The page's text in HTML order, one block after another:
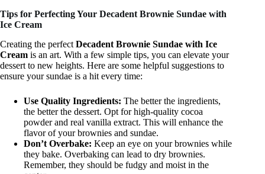
Tips for Perfecting Your Decadent Brownie Sundae with
Ice Cream
Creating the perfect Decadent Brownie Sundae with Ice
Cream is an art. With a few simple tips, you can elevate your
dessert to new heights. Here are some helpful suggestions to
ensure your sundae is a hit every time:
Use Quality Ingredients: The better the ingredients,
the better the dessert. Opt for high-quality cocoa
powder and real vanilla extract. This will enhance the
flavor of your brownies and sundae.
Don’t Overbake: Keep an eye on your brownies while
they bake. Overbaking can lead to dry brownies.
Remember, they should be fudgy and moist in the